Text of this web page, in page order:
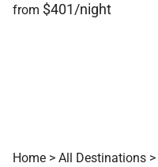
from $401/night
Home > All Destinations >